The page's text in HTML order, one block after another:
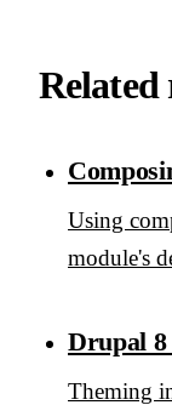
Related
Using
module's
Drupal 8
Theming